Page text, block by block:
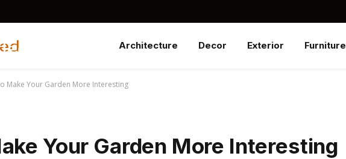
Architecture Decor Exterior Furniture
Make Your Garden More Interesting
Your Garden More Interesting